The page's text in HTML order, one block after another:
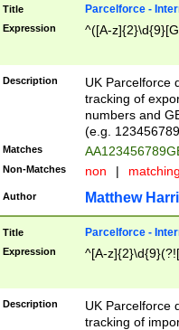
Title Parcelforce -
Expression ^([A-
Description
UK Parcelforce
tracking of
numbers and
(e.g.
Matches
Non-Matches non |
Author Matthew
Title Parcelforce -
Expression ^[A-
Description
UK Parcelforce
tracking of